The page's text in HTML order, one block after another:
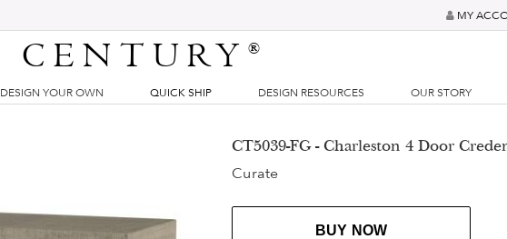
MY
CENTURY®
DESIGN YOUR OWN QUICK SHIP DESIGN RESOURCES OUR STORY
CT5039-FG - Charleston 4 Door
Curate
BUY NOW